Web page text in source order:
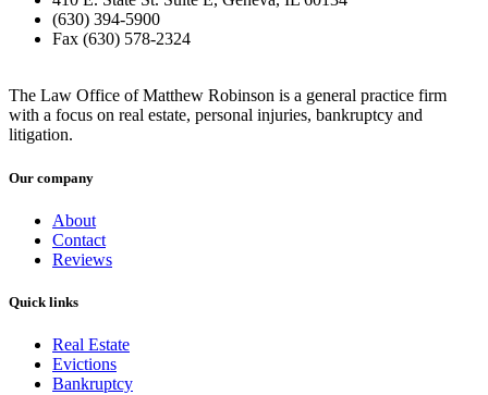
(630) 394-5900
Fax (630) 578-2324
The Law Office of Matthew Robinson is a general practice firm
with a focus on real estate, personal injuries, bankruptcy and
litigation.
Our company
About
Contact
Reviews
Quick links
Real Estate
Evictions
Bankruptcy